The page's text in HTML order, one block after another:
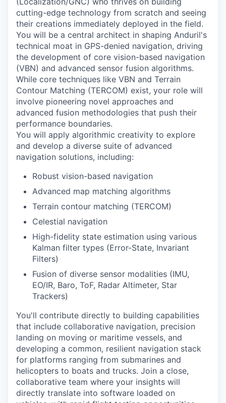
cutting-edge technology from scratch and seeing
their creations immediately deployed in the field.
You will be a central architect in shaping Anduril's
technical moat in GPS-denied navigation, driving
the development of core vision-based navigation
(VBN) and advanced sensor fusion algorithms.
While core techniques like VBN and Terrain
Contour Matching (TERCOM) exist, your role will
involve pioneering novel approaches and
advanced fusion methodologies that push their
performance boundaries.
You will apply algorithmic creativity to explore
and develop a diverse suite of advanced
navigation solutions, including:
Robust vision-based navigation
Advanced map matching algorithms
Terrain contour matching (TERCOM)
Celestial navigation
High-fidelity state estimation using various
Kalman filter types (Error-State, Invariant
Filters)
Fusion of diverse sensor modalities (IMU,
EO/IR, Baro, ToF, Radar Altimeter, Star
Trackers)
You'll contribute directly to building capabilities
that include collaborative navigation, precision
landing on moving or maritime vessels, and
developing a common, resilient navigation stack
for platforms ranging from submarines and
helicopters to boats and trucks. Join a close,
collaborative team where your insights will
directly translate into software loaded on